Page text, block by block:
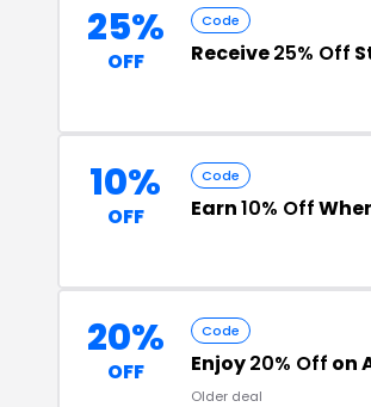
25%
OFF
Code
Receive25% Off
10%
OFF
Code
Earn10% Off
20%
OFF
Code
Enjoy20% Off on
Older deal